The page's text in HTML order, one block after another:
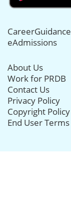
CareerGuidance
eAdmissions
About Us
Work for PRDB
Contact Us
Privacy Policy
Copyright Policy
End User Terms